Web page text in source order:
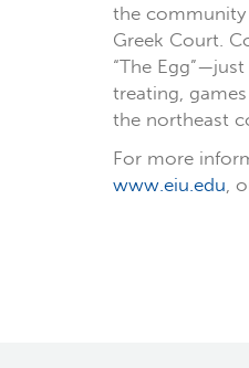
the community
Greek Court.
“The
treating,
the northeast
For more
www.eiu.edu,